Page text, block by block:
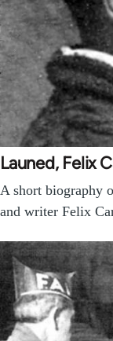
Launed, Felix
A short biography
and writer Felix